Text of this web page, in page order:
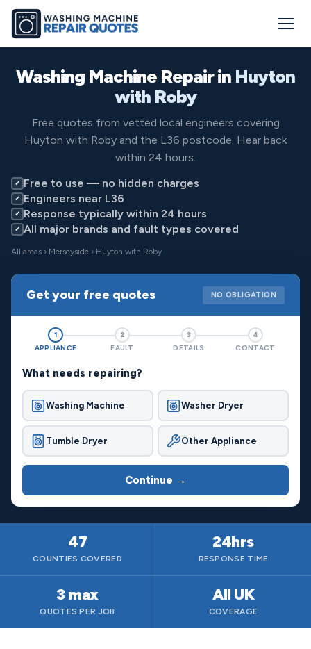
Washing Machine Repair in Huyton
with Roby
Free quotes from vetted local engineers covering
Huyton with Roby and the L36 postcode. Hear back
within 24 hours.
✓ Free to use — no hidden charges
✓ Engineers near L36
✓ Response typically within 24 hours
✓ All major brands and fault types covered
All areas › Merseyside › Huyton with Roby
Get your free quotes NO OBLIGATION
1
APPLIANCE
2
FAULT
3
DETAILS
4
CONTACT
What needs repairing?
Washing Machine Washer Dryer
Tumble Dryer Other Appliance
Continue →
47
COUNTIES COVERED
24hrs
RESPONSE TIME
3 max
QUOTES PER JOB
All UK
COVERAGE